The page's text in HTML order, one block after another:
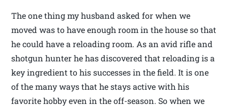
The one thing my husband asked for when we
moved was to have enough room in the house so that
he could have a reloading room. As an avid rifle and
shotgun hunter he has discovered that reloading is a
key ingredient to his successes in the field. It is one
of the many ways that he stays active with his
favorite hobby even in the off-season. So when we